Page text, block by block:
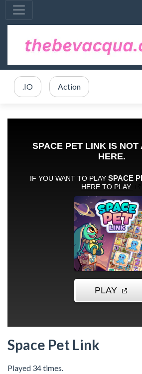
.IO Action
Space Pet Link
Played 34 times.